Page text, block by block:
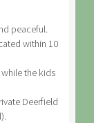
peaceful.
within 10
the kids
Deerfield